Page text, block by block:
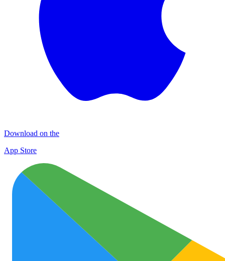
Download on the
App Store